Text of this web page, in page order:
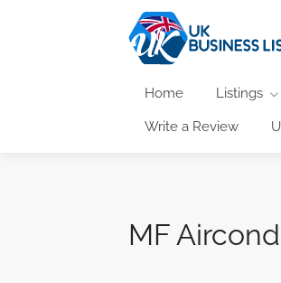
Home Listings
Write a Review
MF